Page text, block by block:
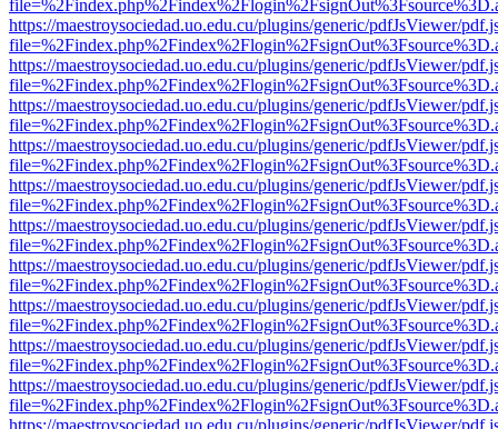
https://maestroysociedad.uo.edu.cu/plugins/generic/pdfJsViewer/
https://maestroysociedad.uo.edu.cu/plugins/generic/pdfJsViewer/
https://maestroysociedad.uo.edu.cu/plugins/generic/pdfJsViewer/
https://maestroysociedad.uo.edu.cu/plugins/generic/pdfJsViewer/
https://maestroysociedad.uo.edu.cu/plugins/generic/pdfJsViewer/
https://maestroysociedad.uo.edu.cu/plugins/generic/pdfJsViewer/
https://maestroysociedad.uo.edu.cu/plugins/generic/pdfJsViewer/
https://maestroysociedad.uo.edu.cu/plugins/generic/pdfJsViewer/
https://maestroysociedad.uo.edu.cu/plugins/generic/pdfJsViewer/
https://maestroysociedad.uo.edu.cu/plugins/generic/pdfJsViewer/
https://maestroysociedad.uo.edu.cu/plugins/generic/pdfJsViewer/